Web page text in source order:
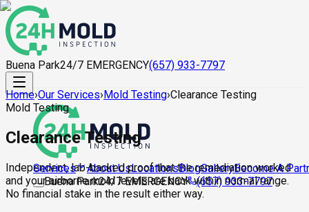
Buena Park24/7 EMERGENCY(657) 933-7797
Services About UsLocationsBlogGalleryBecome A
Buena Park24/7 EMERGENCY (657) 933-7797
Home›Our Services›Mold Testing›Clearance Testing
Mold Testing
Clearance Testing
Independent, lab-backed proof that the remediation worked
and your airborne mold levels are back within normal range.
No financial stake in the result either way.